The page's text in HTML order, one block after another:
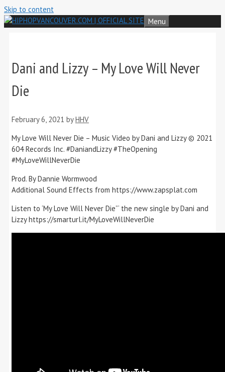
Skip to content
Menu
Dani and Lizzy – My Love Will Never
Die
February 6, 2021 byHHV
My Love Will Never Die – Music Video by Dani and Lizzy © 2021
604 Records Inc. #DaniandLizzy​ #TheOpening​
#MyLoveWillNeverDie​
Prod. By Dannie Wormwood
Additional Sound Effects from https://www.zapsplat.com​
Listen to ‘My Love Will Never Die”‘ the new single by Dani and
Lizzy https://smarturl.it/MyLoveWillNeverDie​